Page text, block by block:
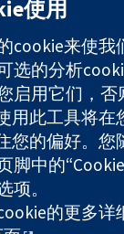
London
W1G 0AN
United Kingdom
is a
(no.
registration
使用
cookie来使我
选的分析
启用它们，
用此工具将在
您的偏好。您
脚中的
项。
的更多详